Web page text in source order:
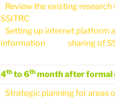
Review the existing
SSITRC
Setting up internet platform
information sharing of
4th to 6th month after formal
Strategic planning for areas